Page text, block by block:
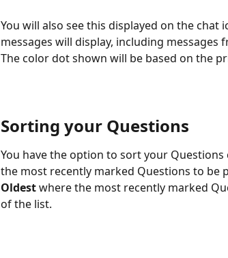
You will also see this displayed on the
messages will display, including messages
The color dot shown will be based on the
Sorting your Questions
You have the option to sort your Questions
the most recently marked Questions to be
Oldest where the most recently marked
of the list.